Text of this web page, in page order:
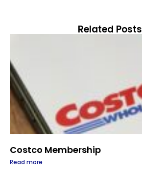
Related Posts
Costco Membership
Read more